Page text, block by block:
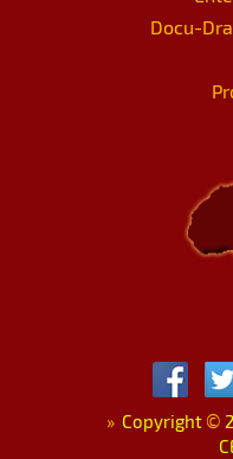
Docu-
»Copyright ©